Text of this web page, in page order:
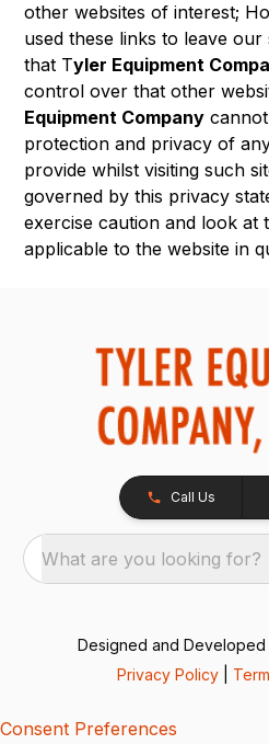
other websites of interest;
used these links to leave
that Tyler Equipment
control over that other
Equipment Company
protection and privacy of
provide whilst visiting such
governed by this privacy
exercise caution and look at
applicable to the website in
Call Us
What are you looking for?
Designed and
Privacy Policy
Consent Preferences